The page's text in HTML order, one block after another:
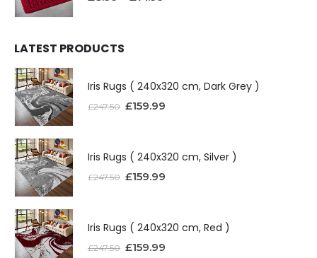
LATEST PRODUCTS
Iris Rugs ( 240x320 cm, Dark Grey )
£247.50 £159.99
Iris Rugs ( 240x320 cm, Silver )
£247.50 £159.99
Iris Rugs ( 240x320 cm, Red )
£247.50 £159.99